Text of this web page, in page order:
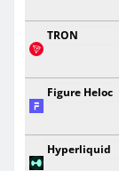
TRON
Figure Heloc
Hyperliquid